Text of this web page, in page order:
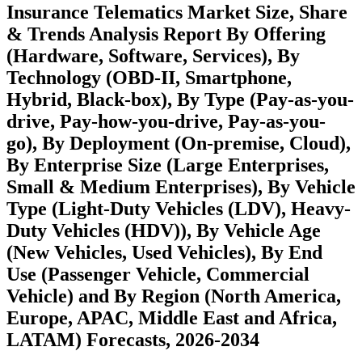
Insurance Telematics Market Size, Share
& Trends Analysis Report By Offering
(Hardware, Software, Services), By
Technology (OBD-II, Smartphone,
Hybrid, Black-box), By Type (Pay-as-you-
drive, Pay-how-you-drive, Pay-as-you-
go), By Deployment (On-premise, Cloud),
By Enterprise Size (Large Enterprises,
Small & Medium Enterprises), By Vehicle
Type (Light-Duty Vehicles (LDV), Heavy-
Duty Vehicles (HDV)), By Vehicle Age
(New Vehicles, Used Vehicles), By End
Use (Passenger Vehicle, Commercial
Vehicle) and By Region (North America,
Europe, APAC, Middle East and Africa,
LATAM) Forecasts, 2026-2034